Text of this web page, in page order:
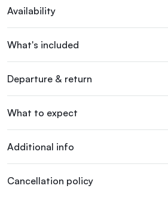
Availability
What's included
Departure & return
What to expect
Additional info
Cancellation policy